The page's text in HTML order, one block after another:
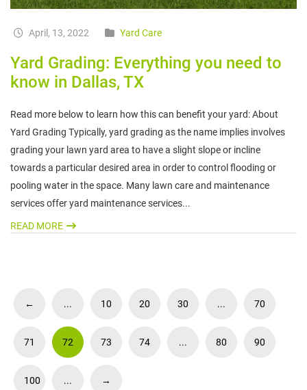
April, 13, 2022 Yard Care
Yard Grading: Everything you need to
know in Dallas, TX
Read more below to learn how this can benefit your yard: About
Yard Grading Typically, yard grading as the name implies involves
grading your lawn yard area to have a slight slope or incline
towards a particular desired area in order to control flooding or
pooling water in the space. Many lawn care and maintenance
services offer yard maintenance services...
READ MORE
← ... 10 20 30 ... 70
71 72 73 74 ... 80 90
100 ... →